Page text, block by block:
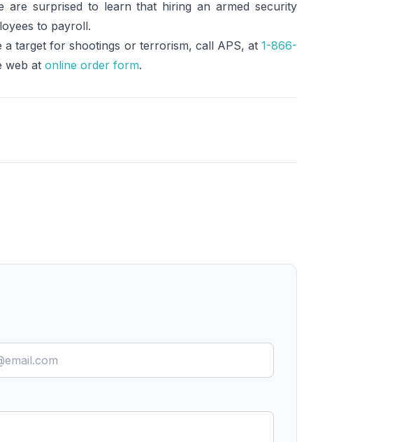
are surprised to learn that hiring an armed security
to payroll.
a target for shootings or terrorism, call APS, at 1-866-
web at online order form.